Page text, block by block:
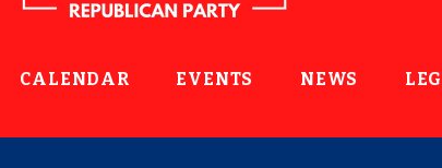
CALENDAR EVENTS NEWS